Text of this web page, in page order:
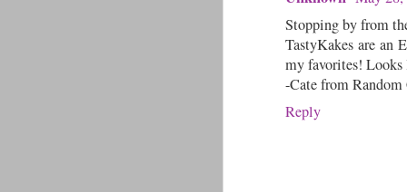
Stopping by from
TastyKakes are an
my favorites!
-Cate from
Reply